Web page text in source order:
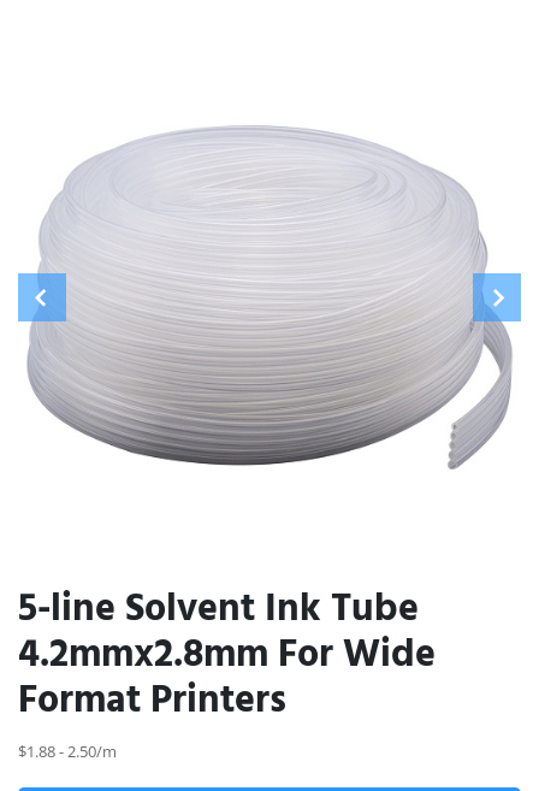
5-line Solvent Ink Tube
4.2mmx2.8mm For Wide
Format Printers
$1.88 - 2.50/m